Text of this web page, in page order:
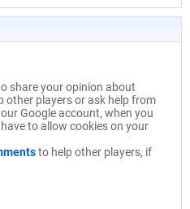
share your opinion about
other players or ask help from
Google account, when you
to allow cookies on your
to help other players, if